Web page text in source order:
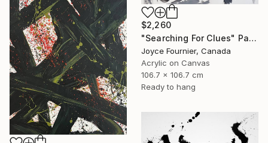
$2,260
"Searching For Clues" Painting
Joyce Fournier, Canada
Acrylic on Canvas
106.7 x 106.7 cm
Ready to hang